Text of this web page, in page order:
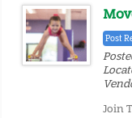
Post
Join